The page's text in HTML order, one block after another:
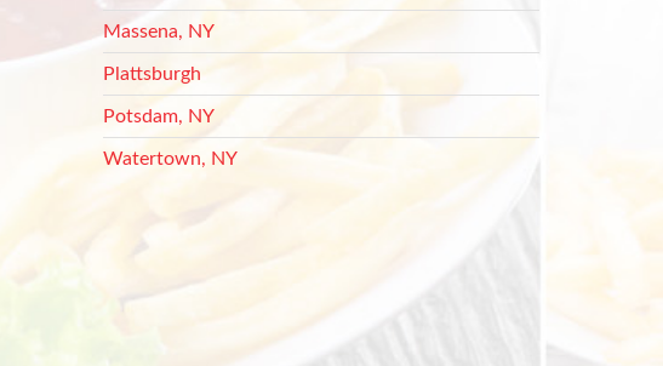
Massena, NY
Plattsburgh
Potsdam, NY
Watertown, NY